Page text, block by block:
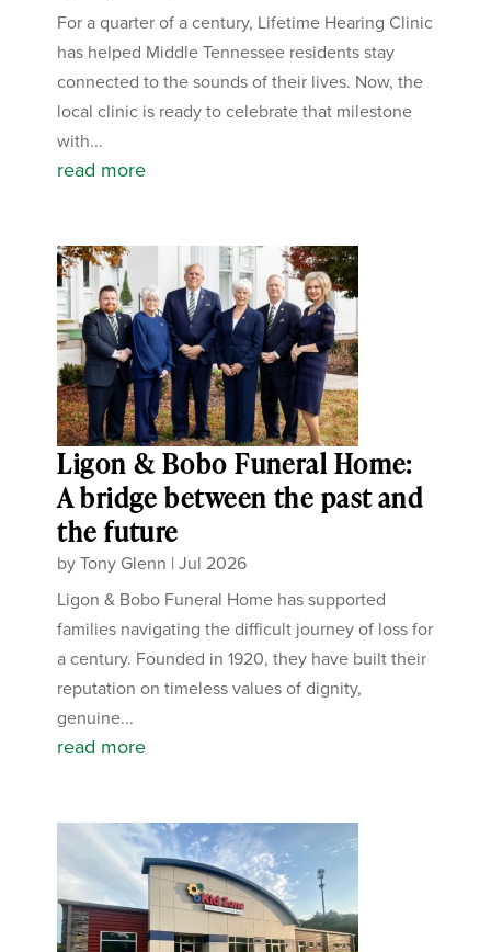
For a quarter of a century, Lifetime Hearing Clinic
has helped Middle Tennessee residents stay
connected to the sounds of their lives. Now, the
local clinic is ready to celebrate that milestone
with...
read more
Ligon & Bobo Funeral Home:
A bridge between the past and
the future
byTony Glenn |Jul 2026
Ligon & Bobo Funeral Home has supported
families navigating the difficult journey of loss for
a century. Founded in 1920, they have built their
reputation on timeless values of dignity,
genuine...
read more